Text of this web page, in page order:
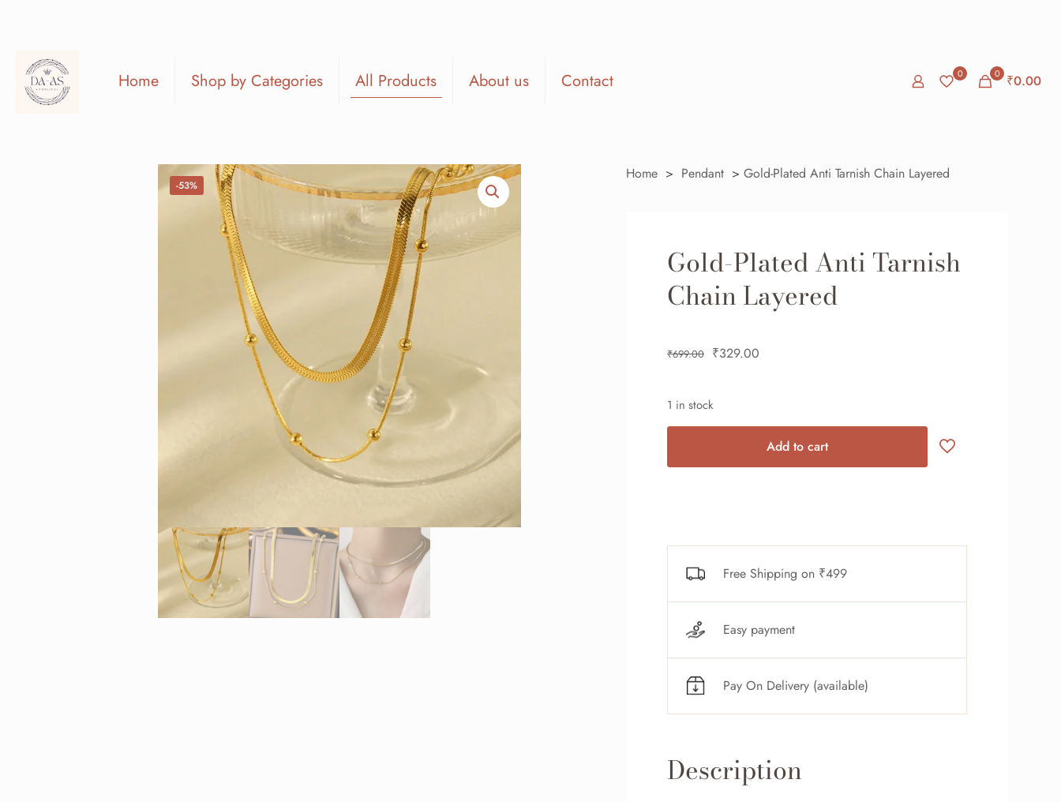
Home Shop by Categories All Products About us Contact 0 0 ₹0.00
-53%
Home > Pendant > Gold-Plated Anti Tarnish Chain Layered
Gold-Plated Anti Tarnish
Chain Layered
₹699.00 ₹329.00
1 in stock
Add to cart
Free Shipping on ₹499
Easy payment
Pay On Delivery (available)
Description